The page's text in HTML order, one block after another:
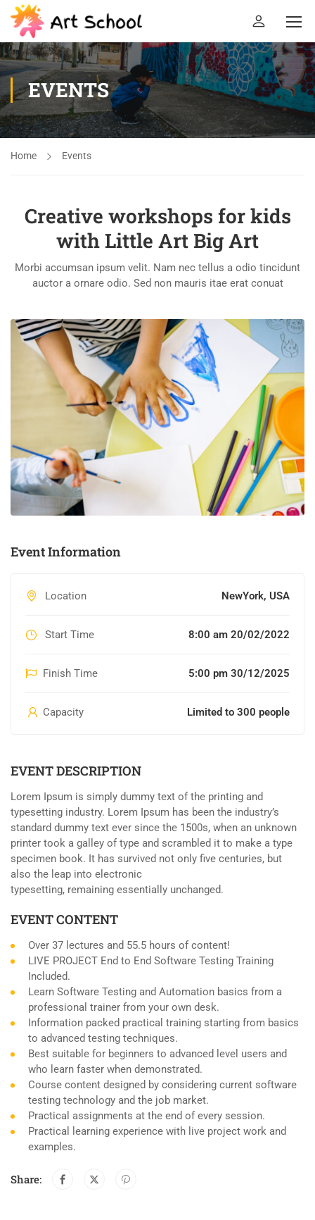
EVENTS
Home Events
Creative workshops for kids
with Little Art Big Art
Morbi accumsan ipsum velit. Nam nec tellus a odio tincidunt
auctor a ornare odio. Sed non mauris itae erat conuat
Event Information
Location NewYork, USA
Start Time 8:00 am 20/02/2022
Finish Time 5:00 pm 30/12/2025
Capacity Limited to 300 people
EVENT DESCRIPTION
Lorem Ipsum is simply dummy text of the printing and
typesetting industry. Lorem Ipsum has been the industry’s
standard dummy text ever since the 1500s, when an unknown
printer took a galley of type and scrambled it to make a type
specimen book. It has survived not only five centuries, but
also the leap into electronic
typesetting, remaining essentially unchanged.
EVENT CONTENT
Over 37 lectures and 55.5 hours of content!
LIVE PROJECT End to End Software Testing Training
Included.
Learn Software Testing and Automation basics from a
professional trainer from your own desk.
Information packed practical training starting from basics
to advanced testing techniques.
Best suitable for beginners to advanced level users and
who learn faster when demonstrated.
Course content designed by considering current software
testing technology and the job market.
Practical assignments at the end of every session.
Practical learning experience with live project work and
examples.
Share: